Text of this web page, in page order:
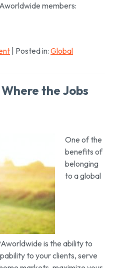
members:
| Posted in: Global
the Jobs
One of the
benefits of
belonging
to a global
is the ability to
to your clients, serve